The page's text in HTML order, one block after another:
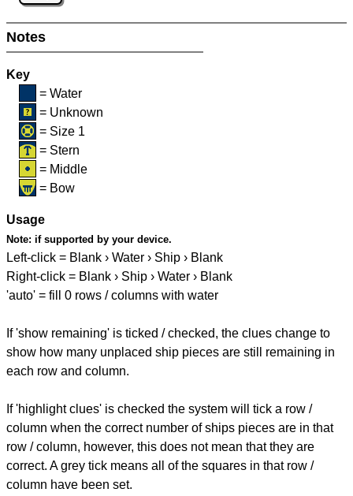
Notes
Key
= Water
= Unknown
= Size 1
= Stern
= Middle
= Bow
Usage
Note: if supported by your device.
Left-click = Blank › Water › Ship › Blank
Right-click = Blank › Ship › Water › Blank
'auto' = fill 0 rows / columns with water
If 'show remaining' is ticked / checked, the clues change to
show how many unplaced ship pieces are still remaining in
each row and column.
If 'highlight clues' is checked the system will tick a row /
column when the correct number of ships pieces are in that
row / column, however, this does not mean that they are
correct. A grey tick means all of the squares in that row /
column have been set.